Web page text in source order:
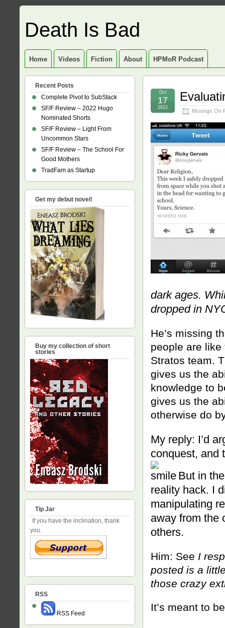
Death Is Bad
Home Videos Fiction About HPMoR Podcast
Musings On
Oct
17
2012
dark ages.
dropped in
He’s missing
people are
Stratos team.
gives us the
knowledge to
gives us the
otherwise do
My reply: I’d
conquest, and
But in
reality hack. I
manipulating
away from the
others.
Him: See I
posted is a
those crazy
It’s meant to
Recent Posts
Complete Pivot to SubStack
SF/F Review – 2022 Hugo
Nominated Shorts
SF/F Review – Light From
Uncommon Stars
SF/F Review – The School For
Good Mothers
TradFam as Startup
Get my debut novel!
Buy my collection of short
stories
Tip Jar
If you have the inclination, thank
you.
RSS
RSS Feed